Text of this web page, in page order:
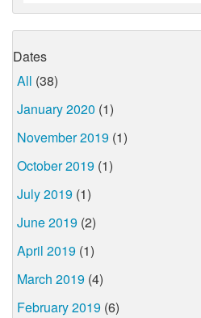
Dates
All (38)
January 2020 (1)
November 2019 (1)
October 2019 (1)
July 2019 (1)
June 2019 (2)
April 2019 (1)
March 2019 (4)
February 2019 (6)